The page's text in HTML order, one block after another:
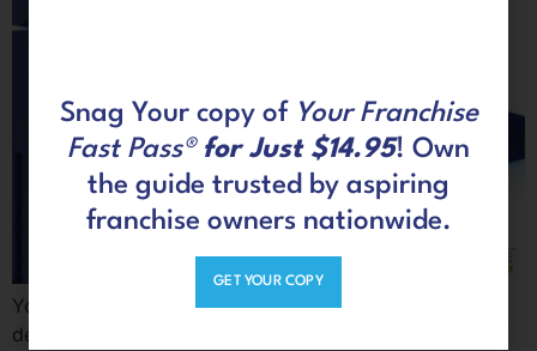
You may have worked for corporate America for
decades just like most of us. Those were long years of
Snag Your copy of Your Franchise
Fast Pass® for Just $14.95! Own
the guide trusted by aspiring
franchise owners nationwide.
GET YOUR COPY